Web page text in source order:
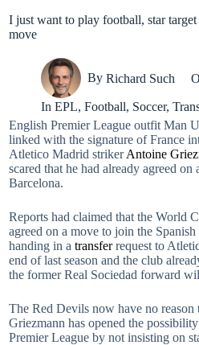
I just want to play football, star
move
By Richard Such
In EPL,Football, Soccer,
English Premier League outfit Man
linked with the signature of France
Atletico Madrid strikerAntoine
scared that he had already agreed on
Barcelona.
Reports had claimed that the World
agreed on a move to join the
handing in a transferrequest to
end of last season and the club
the former Real Sociedad forward
The Red Devils now have no
Griezmann has opened the
Premier League by not insisting on